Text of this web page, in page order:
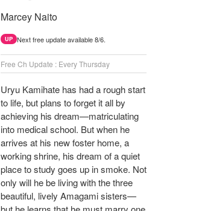
Marcey Naito
UP Next free update available 8/6.
Free Ch Update : Every Thursday
Uryu Kamihate has had a rough start
to life, but plans to forget it all by
achieving his dream—matriculating
into medical school. But when he
arrives at his new foster home, a
working shrine, his dream of a quiet
place to study goes up in smoke. Not
only will he be living with the three
beautiful, lively Amagami sisters—